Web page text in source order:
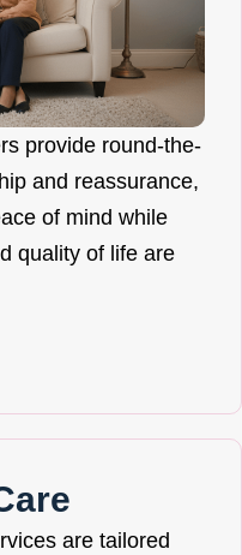
provide round-the-
and reassurance,
of mind while
quality of life are
are tailored